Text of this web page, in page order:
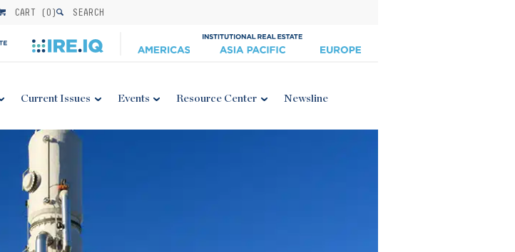
CART (0) SEARCH
Current Issues Events Resource Center Newsline